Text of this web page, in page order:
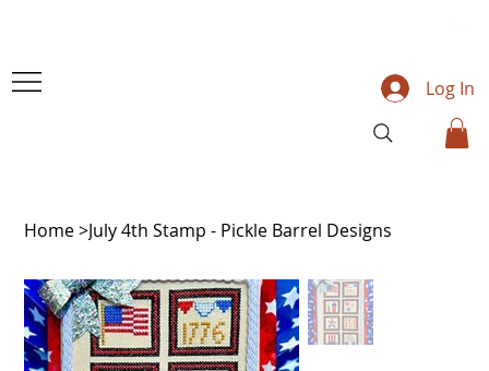
Log In
Home>July 4th Stamp - Pickle Barrel Designs